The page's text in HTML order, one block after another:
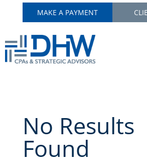
MAKE A PAYMENT
No Results
Found